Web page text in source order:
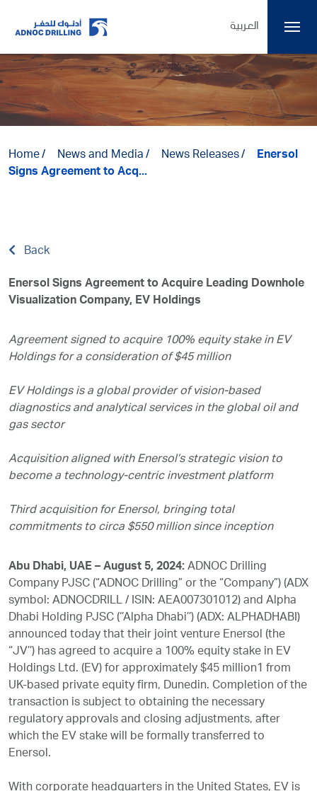
العربية
Home News and Media News Releases
Enersol
Signs Agreement to Acq...
Back
Enersol Signs Agreement to Acquire Leading Downhole
Visualization Company, EV Holdings
Agreement signed to acquire 100% equity stake in EV
Holdings for a consideration of $45 million
EV Holdings is a global provider of vision-based
diagnostics and analytical services in the global oil and
gas sector
Acquisition aligned with Enersol’s strategic vision to
become a technology-centric investment platform
Third acquisition for Enersol, bringing total
commitments to circa $550 million since inception
Abu Dhabi, UAE – August 5, 2024: ADNOC Drilling
Company PJSC (“ADNOC Drilling” or the “Company”) (ADX
symbol: ADNOCDRILL / ISIN: AEA007301012) and Alpha
Dhabi Holding PJSC (‘’Alpha Dhabi’’) (ADX: ALPHADHABI)
announced today that their joint venture Enersol (the
“JV’’) has agreed to acquire a 100% equity stake in EV
Holdings Ltd. (EV) for approximately $45 million1 from
UK-based private equity firm, Dunedin. Completion of the
transaction is subject to obtaining the necessary
regulatory approvals and closing adjustments, after
which the EV stake will be formally transferred to
Enersol.
With corporate headquarters in the United States, EV is